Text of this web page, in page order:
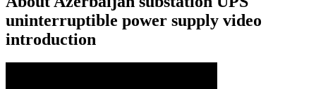
uninterruptible power supply video
introduction